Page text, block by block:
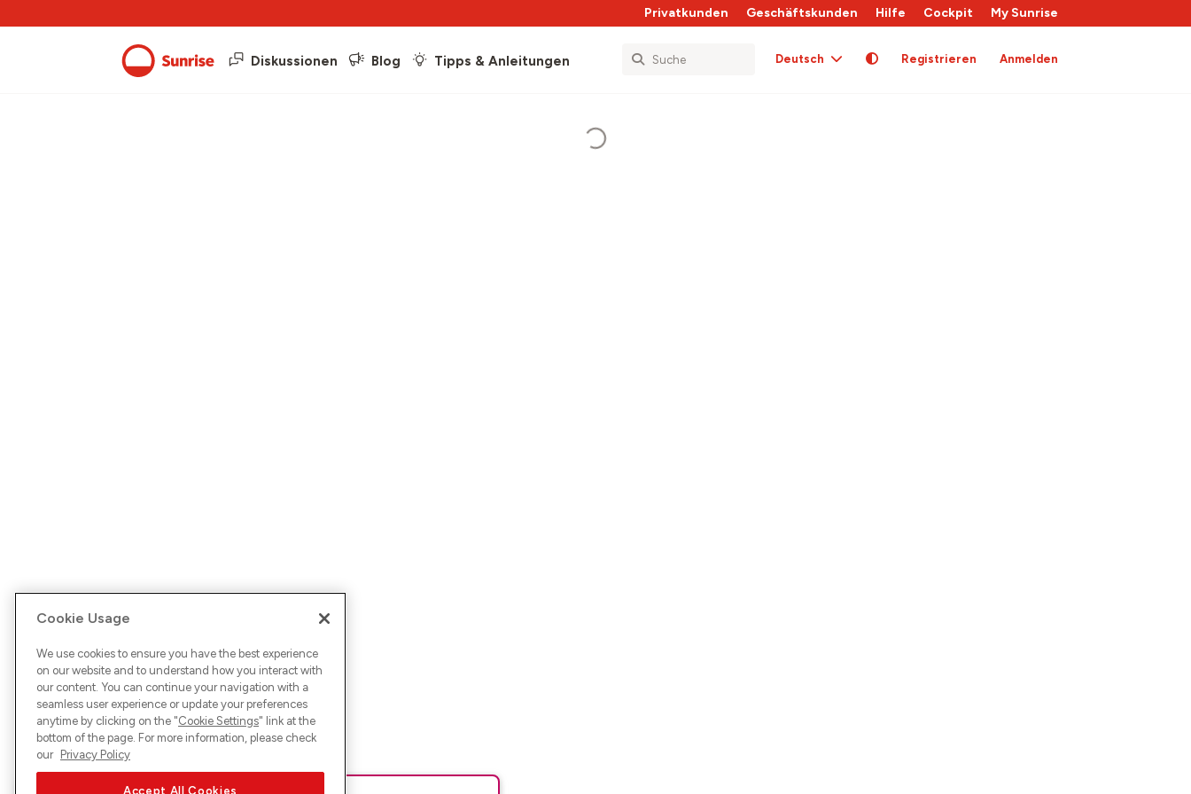
Privatkunden Geschäftskunden Hilfe Cockpit My Sunrise
Diskussionen Blog Tipps & Anleitungen Deutsch Registrieren Anmelden
Cookie Usage
We use cookies to ensure you have the best experience
on our website and to understand how you interact with
our content. You can continue your navigation with a
seamless user experience or update your preferences
anytime by clicking on the "Cookie Settings" link at the
bottom of the page. For more information, please check
our Privacy Policy
Accept All Cookies